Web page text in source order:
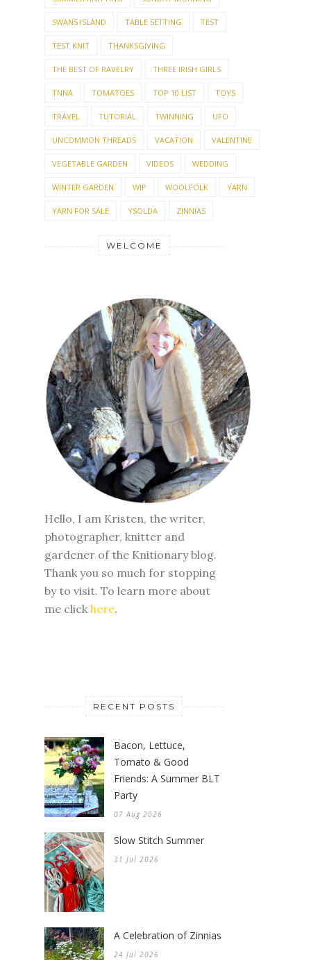
SWANS ISLAND TABLE SETTING TEST
TEST KNIT THANKSGIVING
THE BEST OF RAVELRY THREE IRISH GIRLS
TNNA TOMATOES TOP 10 LIST TOYS
TRAVEL TUTORIAL TWINNING UFO
UNCOMMON THREADS VACATION VALENTINE
VEGETABLE GARDEN VIDEOS WEDDING
WINTER GARDEN WIP WOOLFOLK YARN
YARN FOR SALE YSOLDA ZINNIAS
WELCOME
Hello, I am Kristen, the writer,
photographer, knitter and
gardener of the Knitionary blog.
Thank you so much for stopping
by to visit. To learn more about
me click here.
RECENT POSTS
Bacon, Lettuce,
Tomato & Good
Friends: A Summer BLT
Party
07 Aug 2026
Slow Stitch Summer
31 Jul 2026
A Celebration of Zinnias
24 Jul 2026